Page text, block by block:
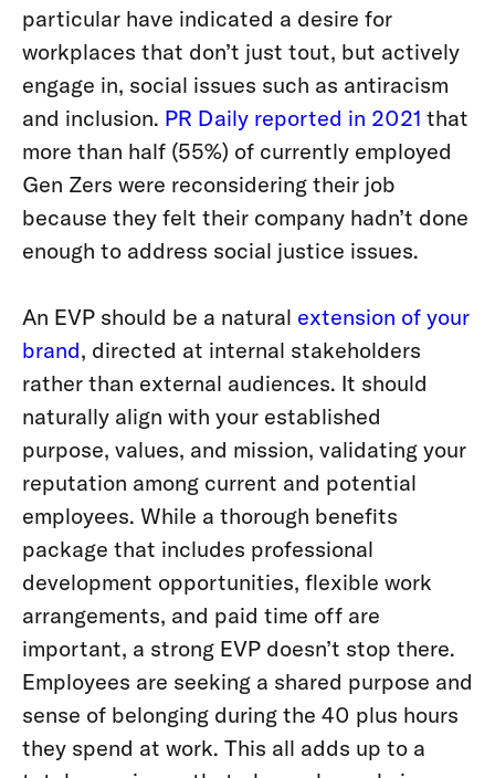
particular have indicated a desire for
workplaces that don’t just tout, but actively
engage in, social issues such as antiracism
and inclusion. PR Daily reported in 2021 that
more than half (55%) of currently employed
Gen Zers were reconsidering their job
because they felt their company hadn’t done
enough to address social justice issues.
An EVP should be a natural extension of your
brand, directed at internal stakeholders
rather than external audiences. It should
naturally align with your established
purpose, values, and mission, validating your
reputation among current and potential
employees. While a thorough benefits
package that includes professional
development opportunities, flexible work
arrangements, and paid time off are
important, a strong EVP doesn’t stop there.
Employees are seeking a shared purpose and
sense of belonging during the 40 plus hours
they spend at work. This all adds up to a